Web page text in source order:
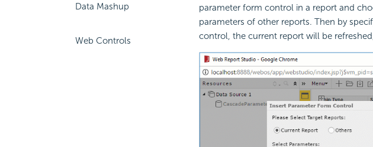
Data Mashup
Web Controls
parameter form control in a report and
parameters of other reports. Then by
control, the current report will be